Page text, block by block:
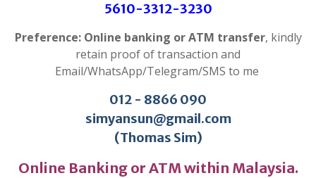
5610-3312-3230
Preference: Online banking or ATM transfer, kindly
retain proof of transaction and
Email/WhatsApp/Telegram/SMS to me
012 - 8866 090
simyansun@gmail.com
(Thomas Sim)
Online Banking or ATM within Malaysia.